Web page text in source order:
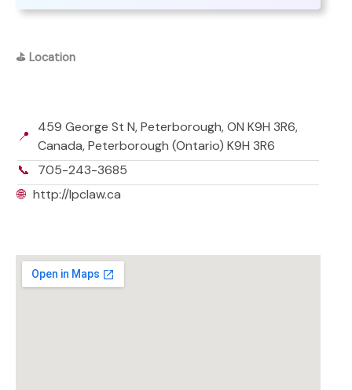
⛳ Location
📍
459 George St N, Peterborough, ON K9H 3R6,
Canada, Peterborough (Ontario) K9H 3R6
📞
705-243-3685
🌐 http://lpclaw.ca